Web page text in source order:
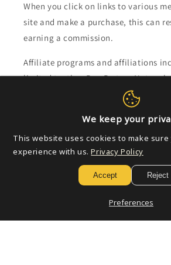
When you click on links to various
site and make a purchase, this can
earning a commission.
Affiliate programs and affiliations
limited to, the eBay Partner Network.
Subscribe to our
Email
We keep your
This website uses cookies to make
experience with us. Privacy Policy
Accept Reject
Preferences